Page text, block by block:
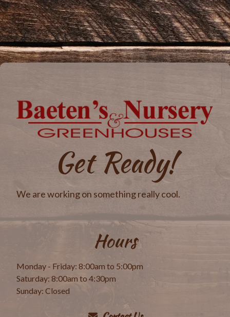
Get Ready!
We are working on something really cool.
Hours
Monday - Friday: 8:00am to 5:00pm
Saturday: 8:00am to 4:30pm
Sunday: Closed